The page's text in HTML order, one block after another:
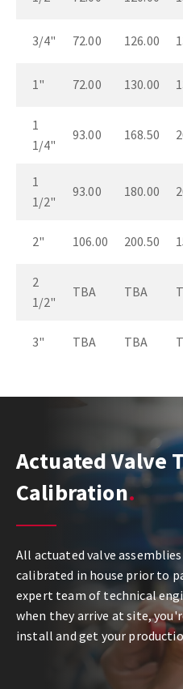
3/4" 72.00 126.00
1" 72.00 130.00
1
1/4"
93.00 168.50
1
1/2"
93.00 180.00
2" 106.00 200.50
2
1/2"
TBA TBA
3" TBA TBA
Actuated Valve
Calibration
All actuated valve
calibrated in house prior to
expert team of technical
when they arrive at site,
install and get your